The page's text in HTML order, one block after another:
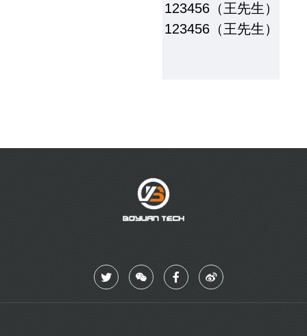
Products
foreign network
domestic network
Social Recruitment
Campus recruitment
Industry News
123456（王先生）
123456（王先生）